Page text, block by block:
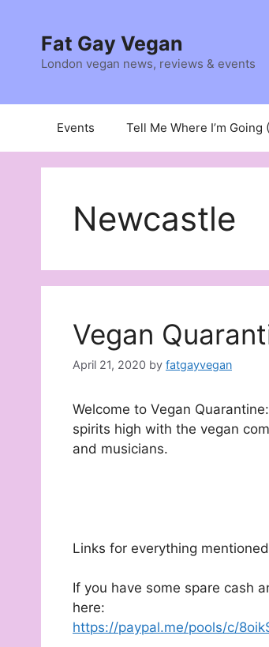
contentFat Gay Vegan
London vegan news, reviews & events
Events Tell Me Where I’m Going
Newcastle
Vegan
April 21, 2020 by fatgayvegan
Welcome to Vegan
spirits high with the vegan
and musicians.
Links for everything
If you have some spare cash
here:
https://paypal.me/pools/c/